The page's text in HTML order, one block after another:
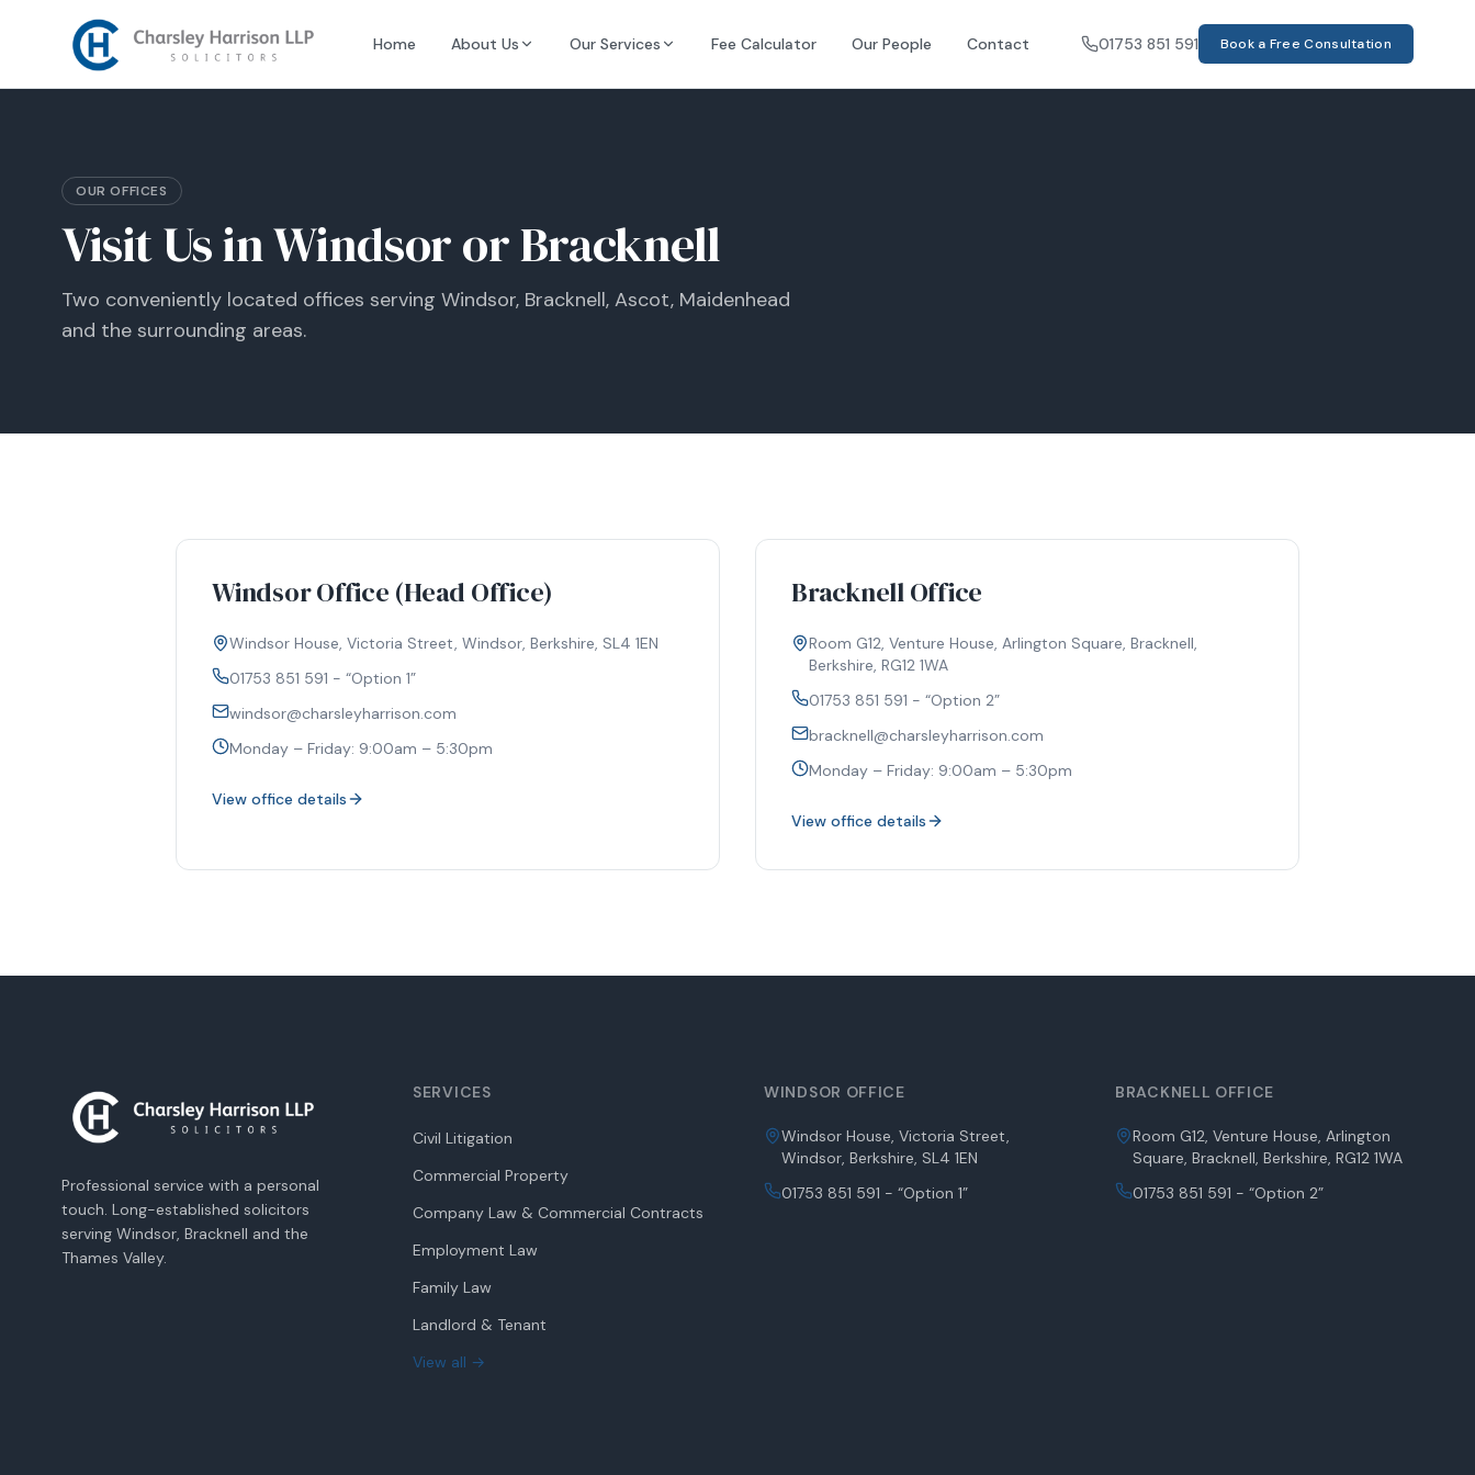
Home About Us Our Services Fee Calculator Our People Contact 01753 851 591 Book a Free Consultation
OUR OFFICES
Visit Us in Windsor or Bracknell
Two conveniently located offices serving Windsor, Bracknell, Ascot, Maidenhead
and the surrounding areas.
Windsor Office (Head Office)
Windsor House, Victoria Street, Windsor, Berkshire, SL4 1EN
01753 851 591 - “Option 1”
windsor@charsleyharrison.com
Monday – Friday: 9:00am – 5:30pm
View office details
Bracknell Office
Room G12, Venture House, Arlington Square, Bracknell,
Berkshire, RG12 1WA
01753 851 591 - “Option 2”
bracknell@charsleyharrison.com
Monday – Friday: 9:00am – 5:30pm
View office details
Professional service with a personal
touch. Long-established solicitors
serving Windsor, Bracknell and the
Thames Valley.
SERVICES
Civil Litigation
Commercial Property
Company Law & Commercial Contracts
Employment Law
Family Law
Landlord & Tenant
View all →
WINDSOR OFFICE
Windsor House, Victoria Street,
Windsor, Berkshire, SL4 1EN
01753 851 591 - “Option 1”
BRACKNELL OFFICE
Room G12, Venture House, Arlington
Square, Bracknell, Berkshire, RG12 1WA
01753 851 591 - “Option 2”